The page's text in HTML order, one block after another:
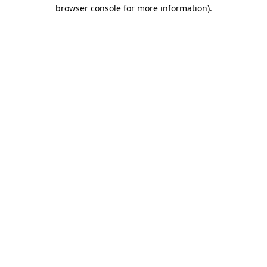
browser console for more information).